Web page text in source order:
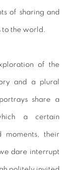
of sharing and
the world.
of the
and a plural
share a
a certain
moments, their
dare interrupt